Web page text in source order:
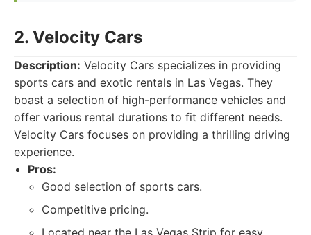
2. Velocity Cars
Description: Velocity Cars specializes in providing
sports cars and exotic rentals in Las Vegas. They
boast a selection of high-performance vehicles and
offer various rental durations to fit different needs.
Velocity Cars focuses on providing a thrilling driving
experience.
Pros:
Good selection of sports cars.
Competitive pricing.
Located near the Las Vegas Strip for easy